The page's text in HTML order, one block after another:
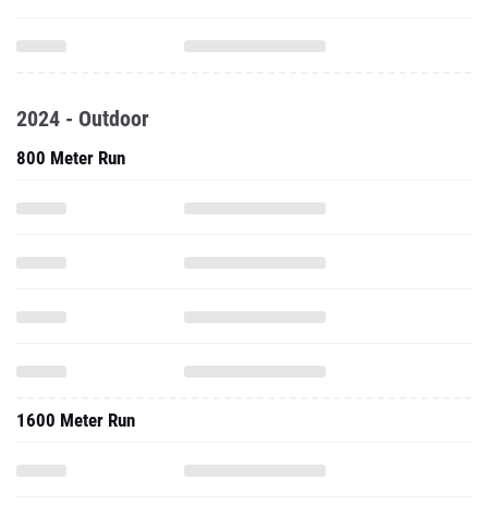
2024 - Outdoor
800 Meter Run
1600 Meter Run